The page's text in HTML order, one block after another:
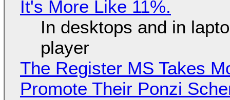
It's More Like 11%.
In desktops and in
player
The Register MS Takes
Promote Their Ponzi